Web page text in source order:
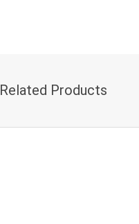
Related Products